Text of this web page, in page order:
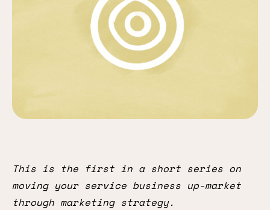
This is the first in a short series on
moving your service business up-market
through marketing strategy.